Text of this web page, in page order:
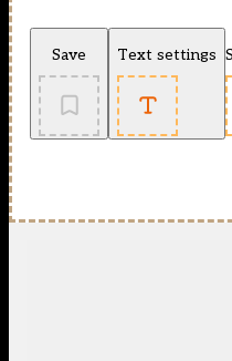
Save Text settings